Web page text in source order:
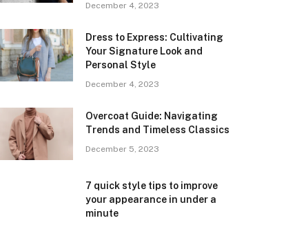
December 4, 2023
Dress to Express: Cultivating
Your Signature Look and
Personal Style
December 4, 2023
Overcoat Guide: Navigating
Trends and Timeless Classics
December 5, 2023
7 quick style tips to improve
your appearance in under a
minute